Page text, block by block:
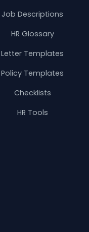
Job Descriptions
HR Glossary
Letter Templates
Policy Templates
Checklists
HR Tools